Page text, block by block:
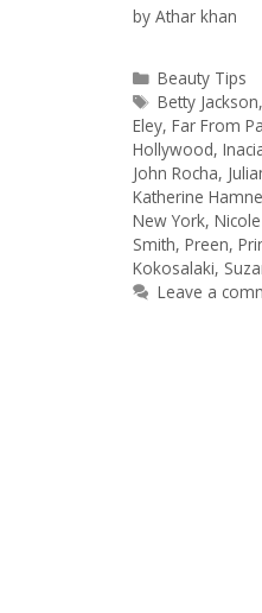
by Athar khan
Categories
Beauty Tips
Tags
Betty Jackson
Eley, Far From
Hollywood,
John Rocha,
Katherine
New York,
Smith, Preen,
Kokosalaki,
Leave a